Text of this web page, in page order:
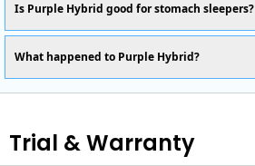
Is Purple Hybrid good for stomach sleepers?
What happened to Purple Hybrid?
Trial & Warranty